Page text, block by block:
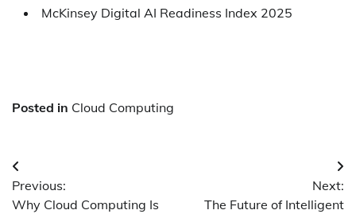
McKinsey Digital AI Readiness Index 2025
Posted in Cloud Computing
Post
navigation
Previous:
Why Cloud Computing Is
Next:
The Future of Intelligent